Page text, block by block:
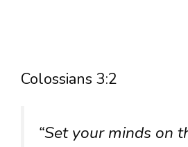
Colossians 3:2
“Set your minds on